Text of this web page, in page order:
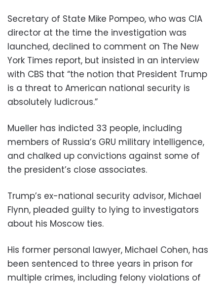
Secretary of State Mike Pompeo, who was CIA
director at the time the investigation was
launched, declined to comment on The New
York Times report, but insisted in an interview
with CBS that “the notion that President Trump
is a threat to American national security is
absolutely ludicrous.”
Mueller has indicted 33 people, including
members of Russia’s GRU military intelligence,
and chalked up convictions against some of
the president’s close associates.
Trump’s ex-national security advisor, Michael
Flynn, pleaded guilty to lying to investigators
about his Moscow ties.
His former personal lawyer, Michael Cohen, has
been sentenced to three years in prison for
multiple crimes, including felony violations of